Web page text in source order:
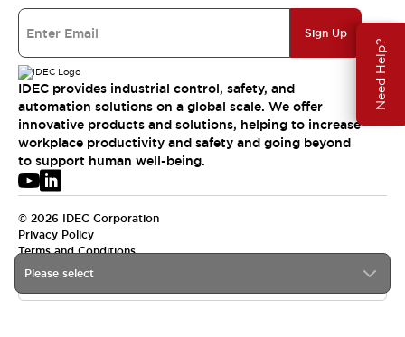
Need Help?
Please select
Sign Up
IDEC provides industrial control, safety, and
automation solutions on a global scale. We offer
innovative products and solutions, helping to increase
workplace productivity and safety and going beyond
to support human well-being.
© 2026 IDEC Corporation
Privacy Policy
Terms and Conditions
APAC